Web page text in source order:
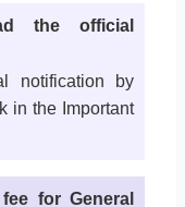
the official
notification by
in the Important
for General